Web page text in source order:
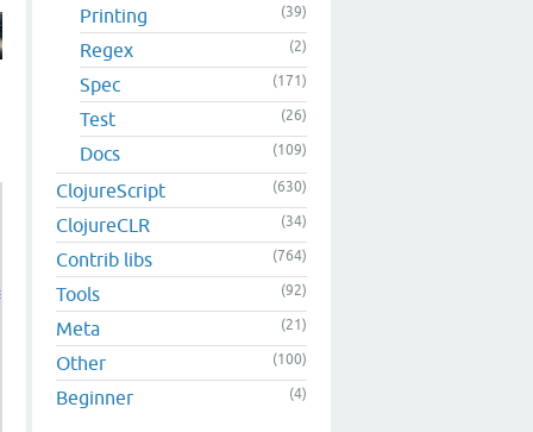
keys of m
Printing (39)
Regex (2)
Spec (171)
Test (26)
Docs (109)
ClojureScript (630)
ClojureCLR (34)
Contrib libs (764)
Tools (92)
Meta (21)
Other (100)
Beginner (4)